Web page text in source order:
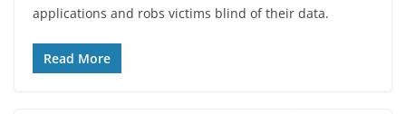
applications and robs victims blind of their data.
Read More